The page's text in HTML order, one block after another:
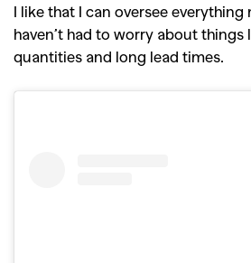
I like that I can oversee everything
haven’t had to worry about
quantities and long lead times.